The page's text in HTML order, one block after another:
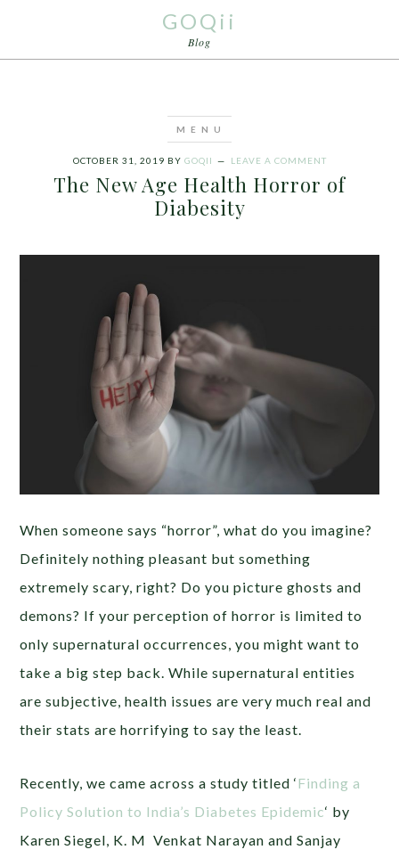
GOQii
Blog
OCTOBER 31, 2019 BY GOQII LEAVE A COMMENT
The New Age Health Horror of
Diabesity
When someone says “horror”, what do you imagine?
Definitely nothing pleasant but something
extremely scary, right? Do you picture ghosts and
demons? If your perception of horror is limited to
only supernatural occurrences, you might want to
take a big step back. While supernatural entities
are subjective, health issues are very much real and
their stats are horrifying to say the least.
Recently, we came across a study titled ‘Finding a
Policy Solution to India’s Diabetes Epidemic‘ by
Karen Siegel, K. M Venkat Narayan and Sanjay